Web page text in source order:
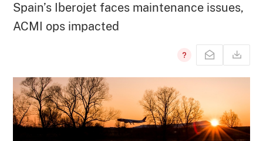
Spain’s Iberojet faces maintenance issues,
ACMI ops impacted